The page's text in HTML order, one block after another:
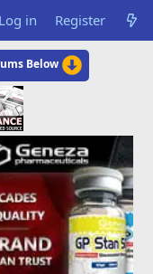
Log in Register
Below